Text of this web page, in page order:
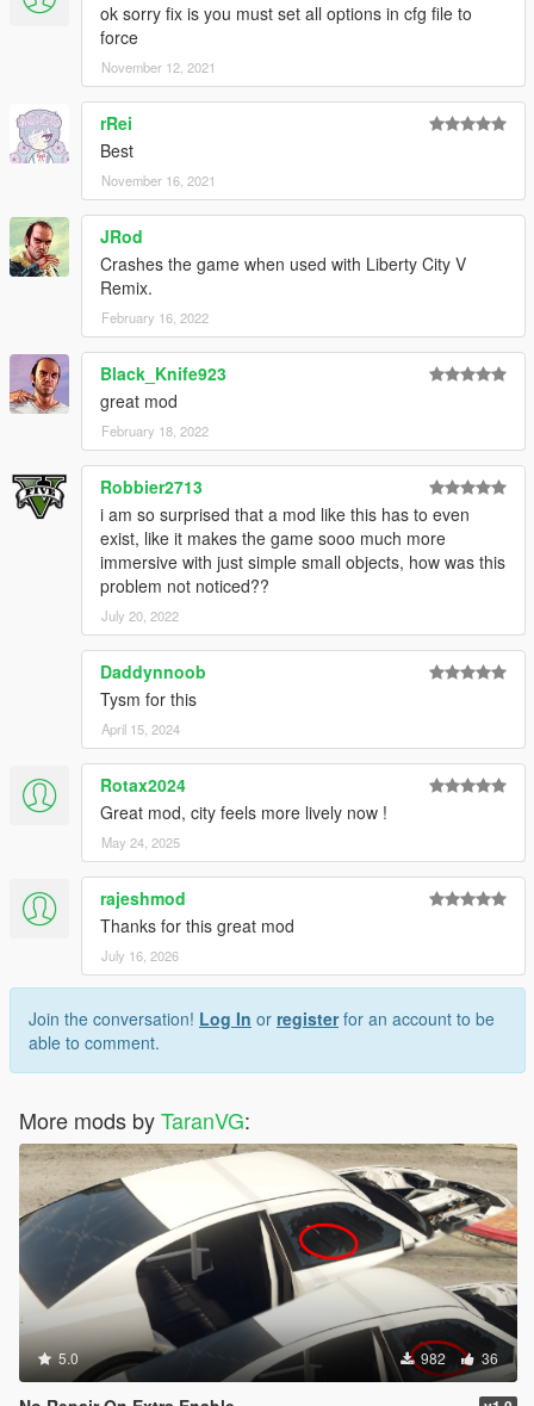
ok sorry fix is you must set all options in cfg file to
force
November 12, 2021
rRei
Best
November 16, 2021
JRod
Crashes the game when used with Liberty City V
Remix.
February 16, 2022
Black_Knife923
great mod
February 18, 2022
Robbier2713
i am so surprised that a mod like this has to even
exist, like it makes the game sooo much more
immersive with just simple small objects, how was this
problem not noticed??
July 20, 2022
Daddynnoob
Tysm for this
April 15, 2024
Rotax2024
Great mod, city feels more lively now !
May 24, 2025
rajeshmod
Thanks for this great mod
July 16, 2026
Join the conversation! Log In or registerfor an account to be
able to comment.
More mods byTaranVG:
5.0 982 36